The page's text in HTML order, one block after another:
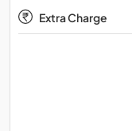
Extra Charge